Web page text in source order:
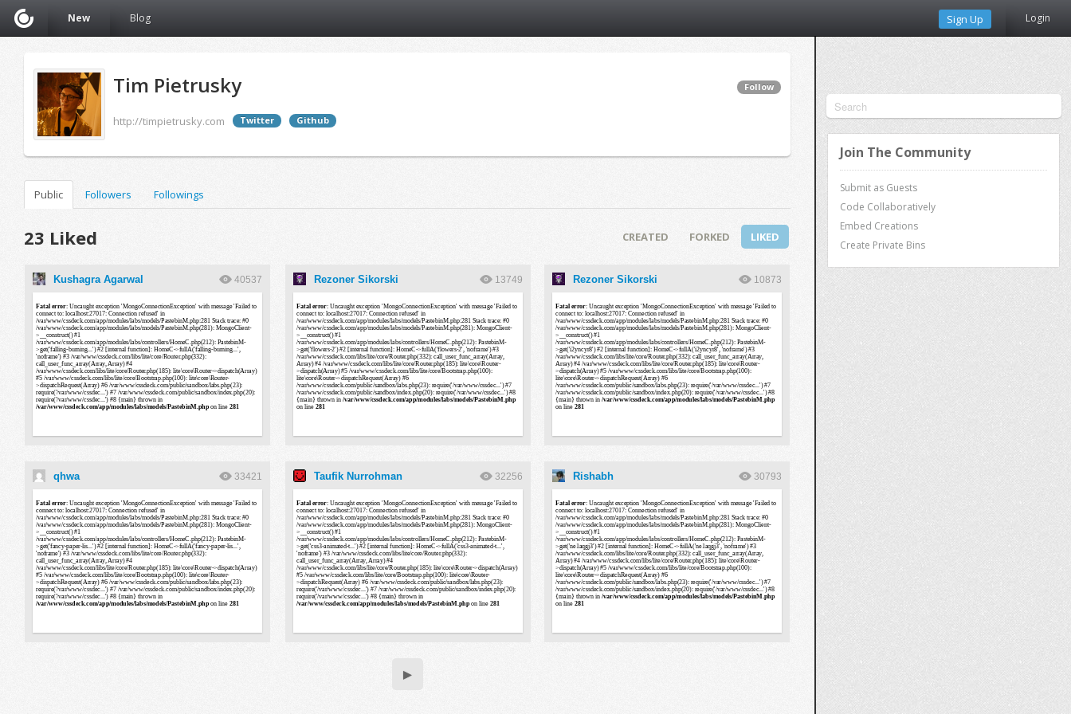
New Blog Sign Up Login
Join The Community
Submit as Guests
Code Collaboratively
Embed Creations
Create Private Bins
Tim Pietrusky
http://timpietrusky.com Twitter Github
Follow
Public Followers Followings
23 Liked CREATED FORKED LIKED
Kushagra Agarwal 40537 Rezoner Sikorski 13749 Rezoner Sikorski 10873
qhwa 33421 Taufik Nurrohman 32256 Rishabh 30793
▶